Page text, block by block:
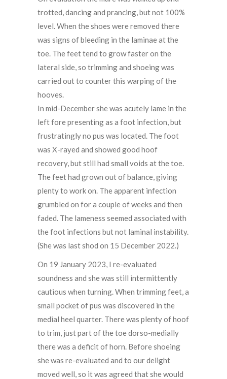
trotted, dancing and prancing, but not 100%
level. When the shoes were removed there
was signs of bleeding in the laminae at the
toe. The feet tend to grow faster on the
lateral side, so trimming and shoeing was
carried out to counter this warping of the
hooves.
In mid-December she was acutely lame in the
left fore presenting as a foot infection, but
frustratingly no pus was located. The foot
was X-rayed and showed good hoof
recovery, but still had small voids at the toe.
The feet had grown out of balance, giving
plenty to work on. The apparent infection
grumbled on for a couple of weeks and then
faded. The lameness seemed associated with
the foot infections but not laminal instability.
(She was last shod on 15 December 2022.)
On 19 January 2023, I re-evaluated
soundness and she was still intermittently
cautious when turning. When trimming feet, a
small pocket of pus was discovered in the
medial heel quarter. There was plenty of hoof
to trim, just part of the toe dorso-medially
there was a deficit of horn. Before shoeing
she was re-evaluated and to our delight
moved well, so it was agreed that she would